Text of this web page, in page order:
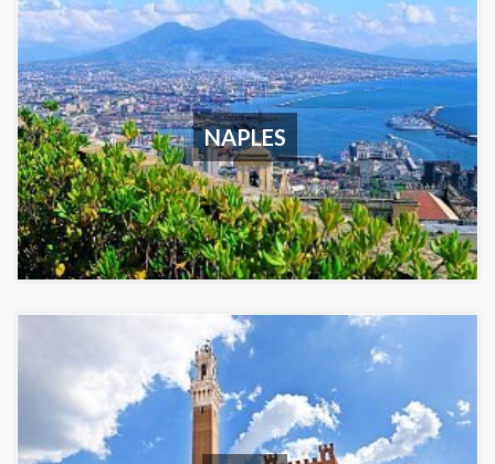
NAPLES